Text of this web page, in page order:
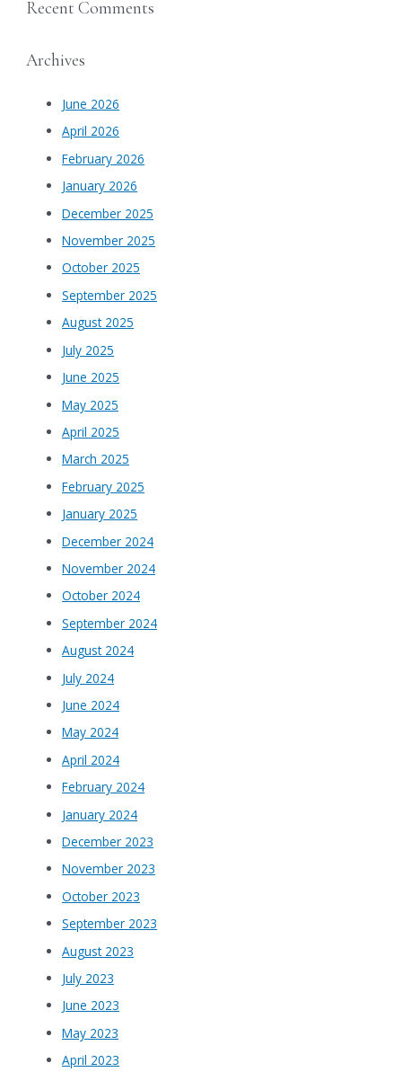
Recent Comments
Archives
June 2026
April 2026
February 2026
January 2026
December 2025
November 2025
October 2025
September 2025
August 2025
July 2025
June 2025
May 2025
April 2025
March 2025
February 2025
January 2025
December 2024
November 2024
October 2024
September 2024
August 2024
July 2024
June 2024
May 2024
April 2024
February 2024
January 2024
December 2023
November 2023
October 2023
September 2023
August 2023
July 2023
June 2023
May 2023
April 2023